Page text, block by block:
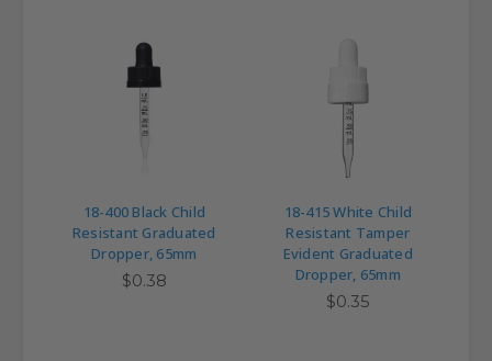
18-400 Black Child
Resistant Graduated
Dropper, 65mm
$0.38
18-415 White Child
Resistant Tamper
Evident Graduated
Dropper, 65mm
$0.35